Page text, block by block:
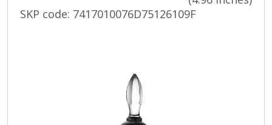
SKP code: 7417010076D75126109F